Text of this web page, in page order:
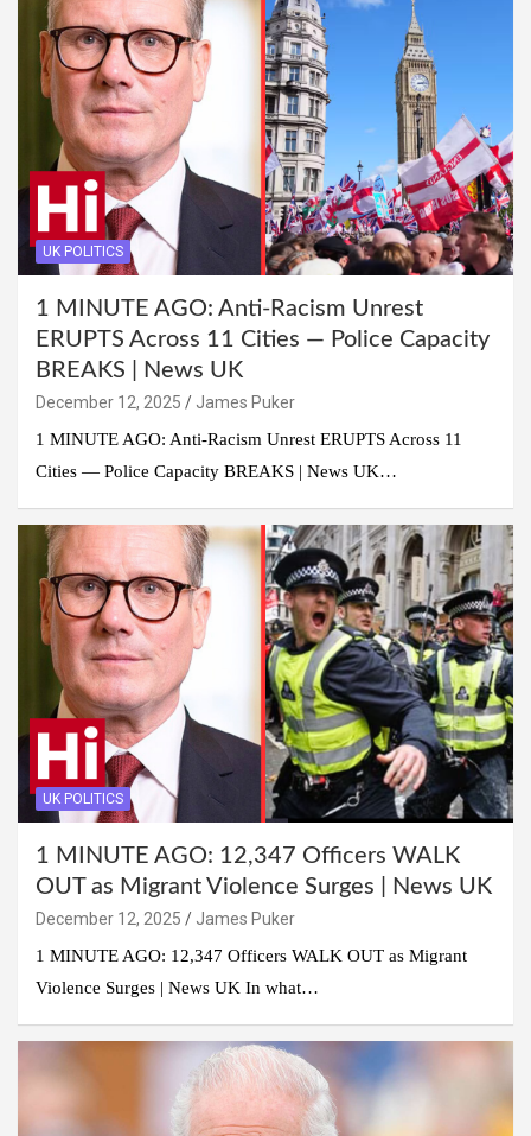
UK POLITICS
1 MINUTE AGO: Anti-Racism Unrest
ERUPTS Across 11 Cities — Police Capacity
BREAKS | News UK
December 12, 2025
James Puker
1 MINUTE AGO: Anti-Racism Unrest ERUPTS Across 11
Cities — Police Capacity BREAKS | News UK…
UK POLITICS
1 MINUTE AGO: 12,347 Officers WALK
OUT as Migrant Violence Surges | News UK
December 12, 2025
James Puker
1 MINUTE AGO: 12,347 Officers WALK OUT as Migrant
Violence Surges | News UK In what…